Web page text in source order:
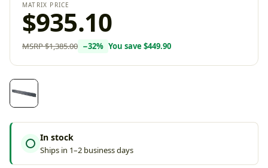
MATRIX PRICE
$935.10
MSRP$1,385.00 −32% You save $449.90
In stock
Ships in 1–2 business days